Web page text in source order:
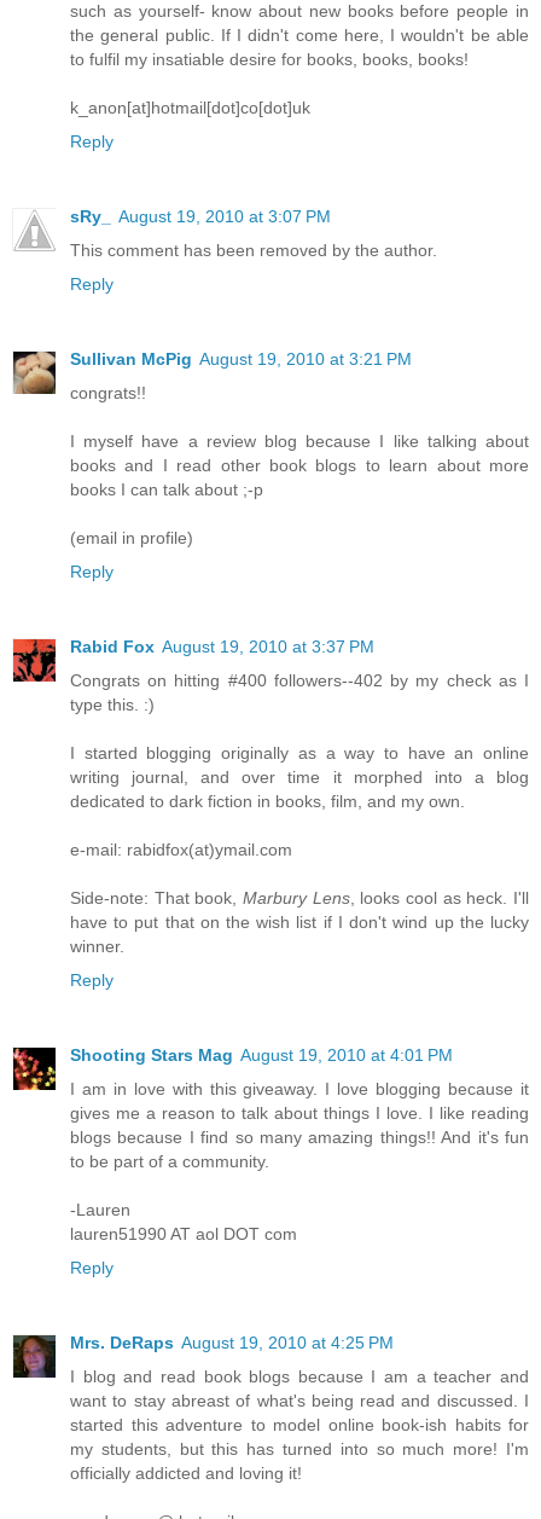
such as yourself- know about new books before people in
the general public. If I didn't come here, I wouldn't be able
to fulfil my insatiable desire for books, books, books!
k_anon[at]hotmail[dot]co[dot]uk
Reply
sRy_
August 19, 2010 at 3:07 PM
This comment has been removed by the author.
Reply
Sullivan McPig August 19, 2010 at 3:21 PM
congrats!!
I myself have a review blog because I like talking about
books and I read other book blogs to learn about more
books I can talk about ;-p
(email in profile)
Reply
Rabid Fox August 19, 2010 at 3:37 PM
Congrats on hitting #400 followers--402 by my check as I
type this. :)
I started blogging originally as a way to have an online
writing journal, and over time it morphed into a blog
dedicated to dark fiction in books, film, and my own.
e-mail: rabidfox(at)ymail.com
Side-note: That book, Marbury Lens, looks cool as heck. I'll
have to put that on the wish list if I don't wind up the lucky
winner.
Reply
Shooting Stars Mag August 19, 2010 at 4:01 PM
I am in love with this giveaway. I love blogging because it
gives me a reason to talk about things I love. I like reading
blogs because I find so many amazing things!! And it's fun
to be part of a community.
-Lauren
lauren51990 AT aol DOT com
Reply
Mrs. DeRaps August 19, 2010 at 4:25 PM
I blog and read book blogs because I am a teacher and
want to stay abreast of what's being read and discussed. I
started this adventure to model online book-ish habits for
my students, but this has turned into so much more! I'm
officially addicted and loving it!